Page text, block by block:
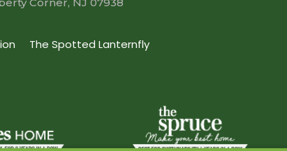
The Spotted Lanternfly